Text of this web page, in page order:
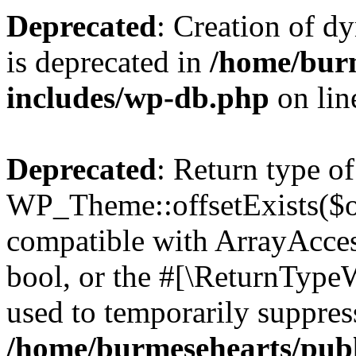
Deprecated: Creation of
is deprecated in /home/
includes/wp-db.php on
Deprecated: Return type of
compatible with
bool, or the
used to temporarily
/home/burmesehearts/